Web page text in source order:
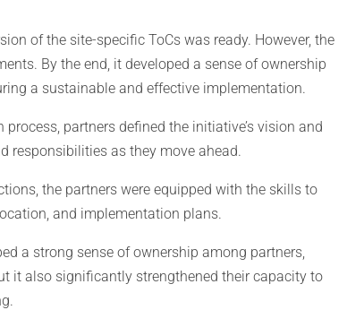
of the site-specific ToCs was ready. However, the
By the end, it developed a sense of ownership
a sustainable and effective implementation.
partners defined the initiative’s vision and
responsibilities as they move ahead.
the partners were equipped with the skills to
and implementation plans.
a strong sense of ownership among partners,
it also significantly strengthened their capacity to